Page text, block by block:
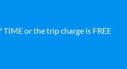
TIME or the trip charge is FREE